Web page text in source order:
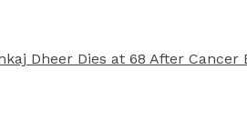
Dheer Dies at 68 After Cancer